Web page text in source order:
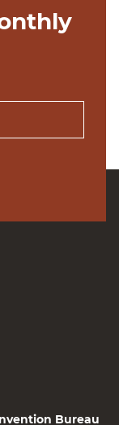
Bureau